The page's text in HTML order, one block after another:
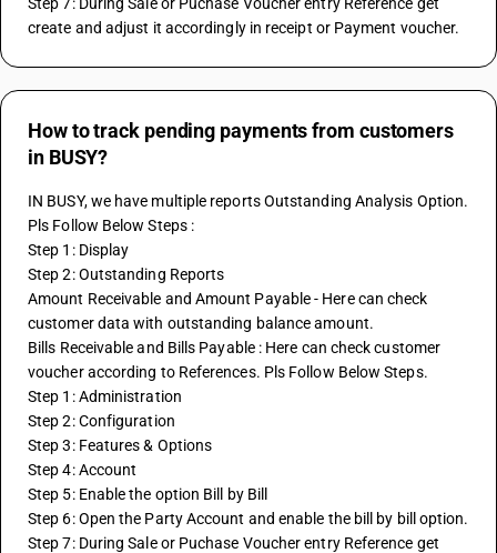
create and adjust it accordingly in receipt or Payment voucher.
How to track pending payments from customers
in BUSY?
IN BUSY, we have multiple reports Outstanding Analysis Option.
Pls Follow Below Steps :
Step 1: Display
Step 2: Outstanding Reports
Amount Receivable and Amount Payable - Here can check
customer data with outstanding balance amount.
Bills Receivable and Bills Payable : Here can check customer
voucher according to References. Pls Follow Below Steps.
Step 1: Administration
Step 2: Configuration
Step 3: Features & Options
Step 4: Account
Step 5: Enable the option Bill by Bill
Step 6: Open the Party Account and enable the bill by bill option.
Step 7: During Sale or Puchase Voucher entry Reference get